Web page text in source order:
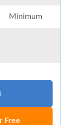
Minimum
Free